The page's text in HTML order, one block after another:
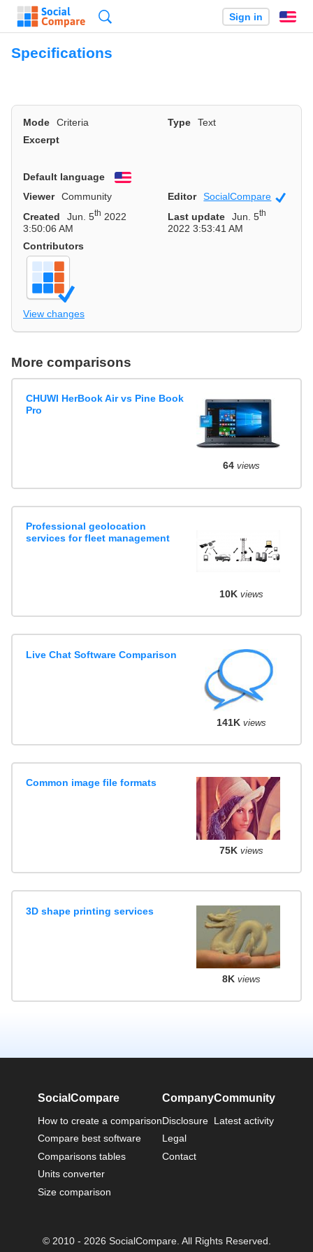
Sign in
Specifications
Mode Criteria Type
Text
Excerpt
Default language
English
Viewer
Community Editor SocialCompare
Created
Jun. 5th 2022
3:50:06 AM
Last update Jun. 5th
2022 3:53:41 AM
Contributors
View changes
More comparisons
CHUWI HerBook Air vs Pine Book
Pro
64views
Professional geolocation
services for fleet management
10K views
Live Chat Software Comparison
141K views
Common image file formats
75K views
3D shape printing services
8K views
SocialCompare
How to create a comparison
Compare best software
Comparisons tables
Units converter
Size comparison
Company
Disclosure
Legal
Contact
Community
Latest activity
© 2010 - 2026 SocialCompare. All Rights Reserved.